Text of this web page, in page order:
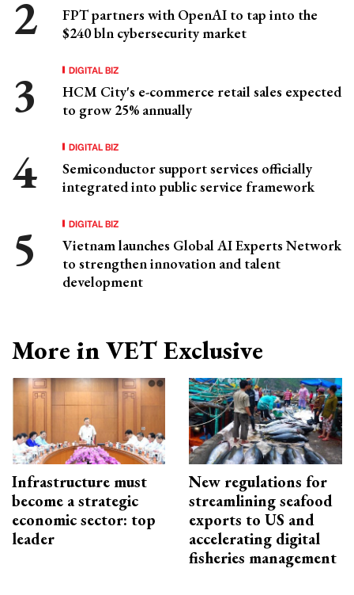
FPT partners with OpenAI to tap into the
$240 bln cybersecurity market
DIGITAL BIZ
HCM City's e-commerce retail sales expected
to grow 25% annually
DIGITAL BIZ
Semiconductor support services officially
integrated into public service framework
DIGITAL BIZ
Vietnam launches Global AI Experts Network
to strengthen innovation and talent
development
More in VET Exclusive
Infrastructure must
become a strategic
economic sector: top
leader
New regulations for
streamlining seafood
exports to US and
accelerating digital
fisheries management